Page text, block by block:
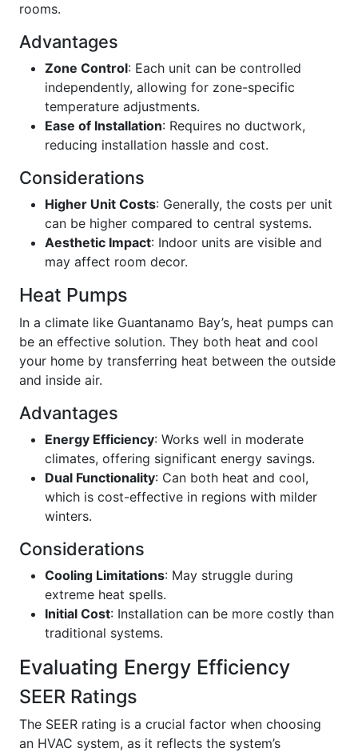
rooms.
Advantages
Zone Control: Each unit can be controlled
independently, allowing for zone-specific
temperature adjustments.
Ease of Installation: Requires no ductwork,
reducing installation hassle and cost.
Considerations
Higher Unit Costs: Generally, the costs per unit
can be higher compared to central systems.
Aesthetic Impact: Indoor units are visible and
may affect room decor.
Heat Pumps
In a climate like Guantanamo Bay’s, heat pumps can
be an effective solution. They both heat and cool
your home by transferring heat between the outside
and inside air.
Advantages
Energy Efficiency: Works well in moderate
climates, offering significant energy savings.
Dual Functionality: Can both heat and cool,
which is cost-effective in regions with milder
winters.
Considerations
Cooling Limitations: May struggle during
extreme heat spells.
Initial Cost: Installation can be more costly than
traditional systems.
Evaluating Energy Efficiency
SEER Ratings
The SEER rating is a crucial factor when choosing
an HVAC system, as it reflects the system’s